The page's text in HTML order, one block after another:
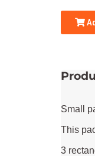
Small
This
3